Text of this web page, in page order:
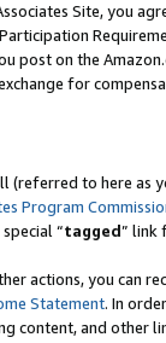
Site, you
post on the
for
(referred to here as
Program
“tagged” link
actions, you can
Statement. In
content, and other